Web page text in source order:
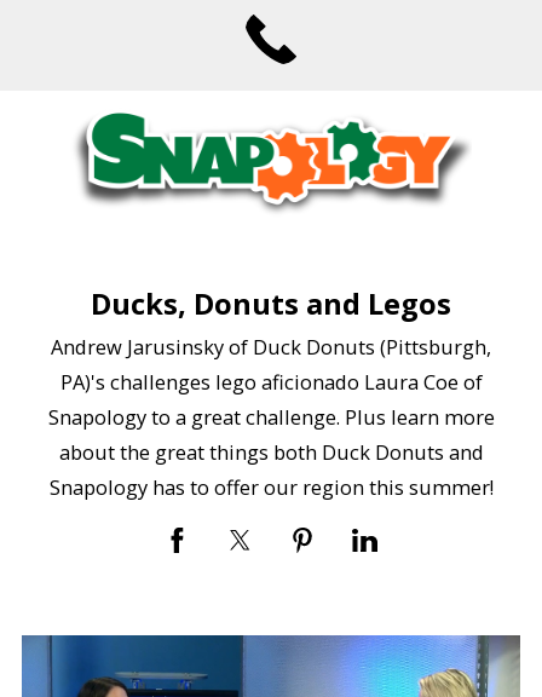
Ducks, Donuts and Legos
Andrew Jarusinsky of Duck Donuts (Pittsburgh,
PA)'s challenges lego aficionado Laura Coe of
Snapology to a great challenge. Plus learn more
about the great things both Duck Donuts and
Snapology has to offer our region this summer!